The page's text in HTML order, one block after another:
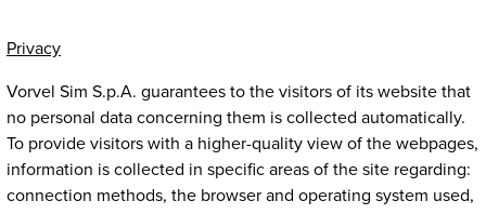
Privacy
Vorvel Sim S.p.A. guarantees to the visitors of its website that
no personal data concerning them is collected automatically.
To provide visitors with a higher-quality view of the webpages,
information is collected in specific areas of the site regarding:
connection methods, the browser and operating system used,